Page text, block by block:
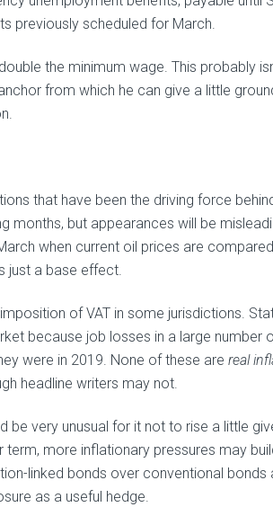
previously scheduled for March.
the minimum wage. This probably
from which he can give a little
that have been the driving force
months, but appearances will be
when current oil prices are
just a base effect.
of VAT in some jurisdictions.
because job losses in a large number
were in 2019. None of these are real
headline writers may not.
be very unusual for it not to rise a little
more inflationary pressures may
linked bonds over conventional bonds
as a useful hedge.